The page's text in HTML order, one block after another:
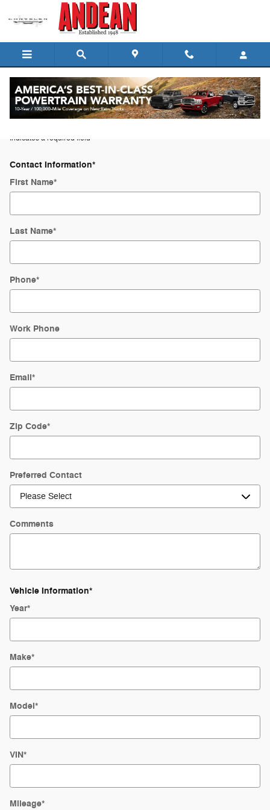
Skip to main content
Trade-In Appraisal
* Indicates a required field
Contact Information*
First Name*
Last Name*
Phone*
Work Phone
Email*
Zip Code*
Preferred Contact
Comments
Vehicle Information*
Year*
Make*
Model*
VIN*
Mileage*